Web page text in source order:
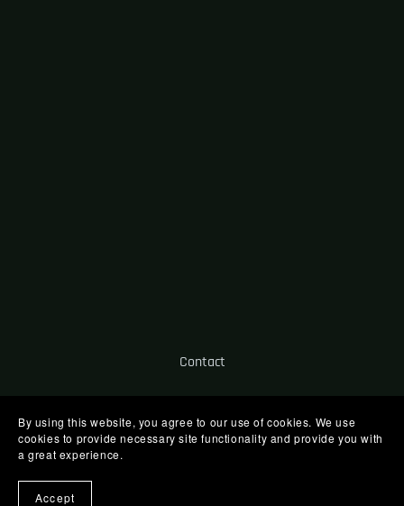
Contact
By using this website, you agree to our use of cookies. We use
cookies to provide necessary site functionality and provide you with
a great experience.
Accept